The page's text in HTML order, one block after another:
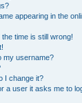
appearing in the
time is still wrong!
my username?
I change it?
a user it asks me to